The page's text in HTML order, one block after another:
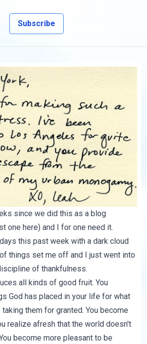
Subscribe
since we did this as a blog
one here) and I for one need it.
this past week with a dark cloud
things set me off and I just went into
of thankfulness.
all kinds of good fruit. You
God has placed in your life for what
them for granted. You become
realize afresh that the world doesn't
become more pleasant to be